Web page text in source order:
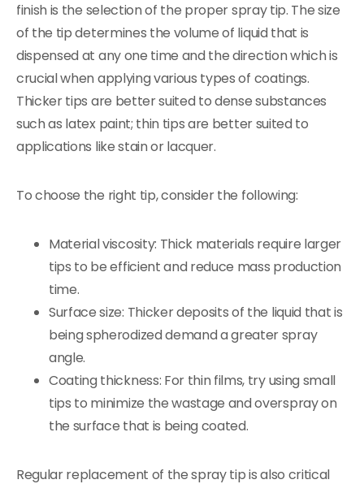
finish is the selection of the proper spray tip. The size
of the tip determines the volume of liquid that is
dispensed at any one time and the direction which is
crucial when applying various types of coatings.
Thicker tips are better suited to dense substances
such as latex paint; thin tips are better suited to
applications like stain or lacquer.
To choose the right tip, consider the following:
Material viscosity: Thick materials require larger
tips to be efficient and reduce mass production
time.
Surface size: Thicker deposits of the liquid that is
being spherodized demand a greater spray
angle.
Coating thickness: For thin films, try using small
tips to minimize the wastage and overspray on
the surface that is being coated.
Regular replacement of the spray tip is also critical